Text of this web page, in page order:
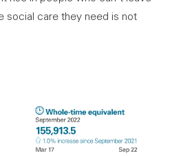
social care they need is not